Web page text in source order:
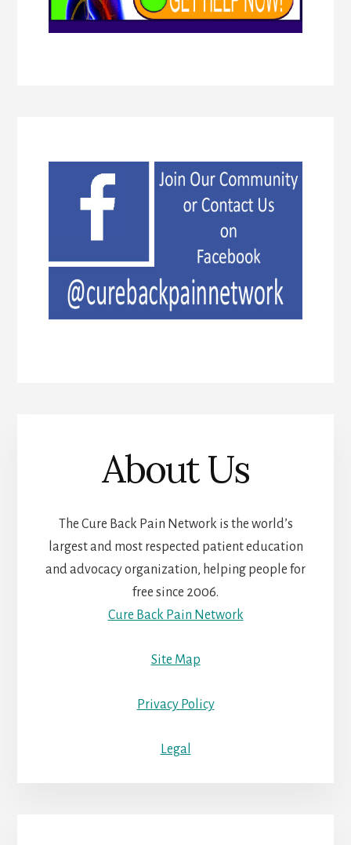
About Us
The Cure Back Pain Network is the world’s
largest and most respected patient education
and advocacy organization, helping people for
free since 2006.
Cure Back Pain Network
Site Map
Privacy Policy
Legal